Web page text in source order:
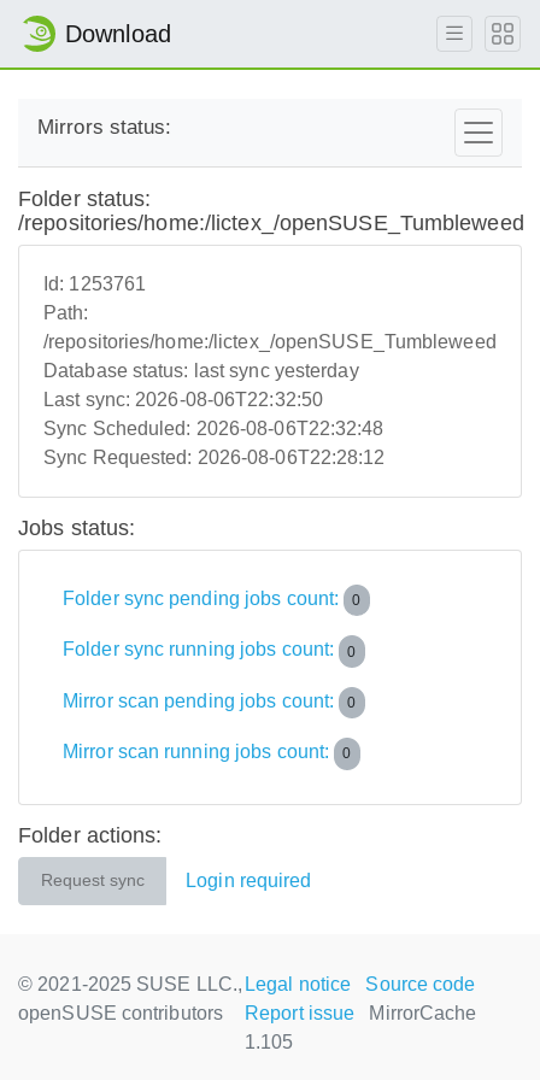
Download
Mirrors status:
Folder status:
/repositories/home:/lictex_/openSUSE_Tumbleweed
Id: 1253761
Path:
/repositories/home:/lictex_/openSUSE_Tumbleweed
Database status: last sync yesterday
Last sync: 2026-08-06T22:32:50
Sync Scheduled: 2026-08-06T22:32:48
Sync Requested: 2026-08-06T22:28:12
Jobs status:
Folder sync pending jobs count: 0
Folder sync running jobs count: 0
Mirror scan pending jobs count: 0
Mirror scan running jobs count: 0
Folder actions:
Request sync Login required
© 2021-2025 SUSE LLC.,
openSUSE contributors
Legal notice
Source code
Report issue
MirrorCache
1.105